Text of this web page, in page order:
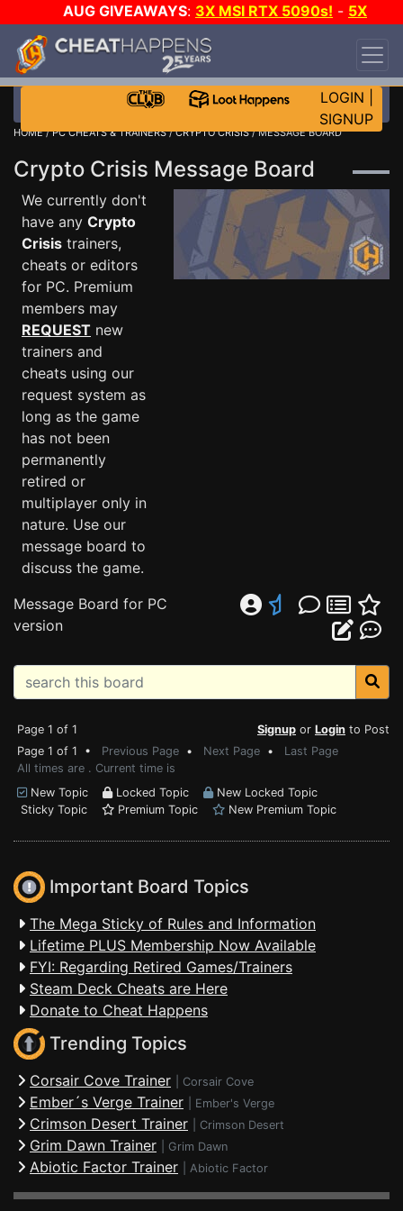
AUG GIVEAWAYS: 3X MSI RTX 5090s! - 5X
$1000 STEAM WALLET!
DAY!
WANT EVEN MORE CH?
LOGIN
SIGNUP
HOME/PC CHEATS & TRAINERS/CRYPTO CRISIS/ MESSAGE BOARD
Crypto Crisis Message Board
We currently don't
have any Crypto
Crisis trainers,
cheats or editors
for PC. Premium
members may
REQUEST new
trainers and
cheats using our
request system as
long as the game
has not been
permanently
retired or
multiplayer only in
nature. Use our
message board to
discuss the game.
Message Board for PC
version
Page 1 of 1 Signup or Login to Post
Page 1 of 1 • Previous Page • Next Page • Last Page
All times are . Current time is
New Topic
Locked Topic
New Locked Topic
Sticky Topic
Premium Topic New Premium Topic
Important Board Topics
The Mega Sticky of Rules and Information
Lifetime PLUS Membership Now Available
FYI: Regarding Retired Games/Trainers
Steam Deck Cheats are Here
Donate to Cheat Happens
Trending Topics
Corsair Cove Trainer Corsair Cove
Ember´s Verge Trainer Ember's Verge
Crimson Desert Trainer Crimson Desert
Grim Dawn Trainer Grim Dawn
Abiotic Factor Trainer Abiotic Factor